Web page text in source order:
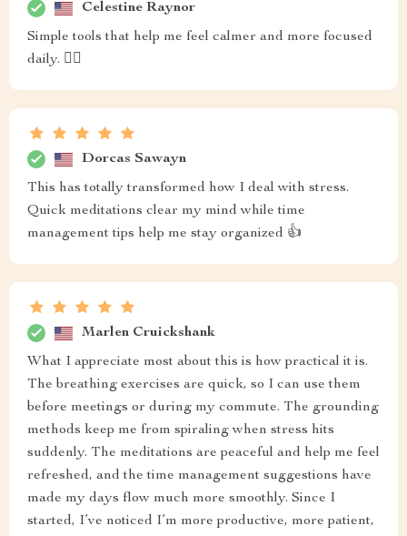
Celestine Raynor
Simple tools that help me feel calmer and more focused
daily. 💆‍♀️
Dorcas Sawayn
This has totally transformed how I deal with stress.
Quick meditations clear my mind while time
management tips help me stay organized 👍
Marlen Cruickshank
What I appreciate most about this is how practical it is.
The breathing exercises are quick, so I can use them
before meetings or during my commute. The grounding
methods keep me from spiraling when stress hits
suddenly. The meditations are peaceful and help me feel
refreshed, and the time management suggestions have
made my days flow much more smoothly. Since I
started, I’ve noticed I’m more productive, more patient,